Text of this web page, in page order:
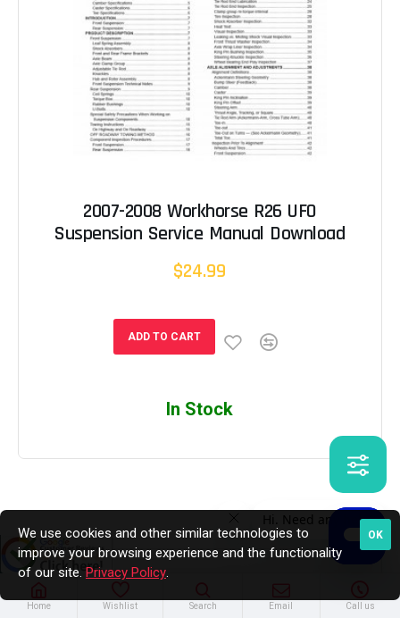
2007-2008 Workhorse R26 UFO
Suspension Service Manual Download
$24.99
ADD TO CART
In Stock
Home Wishlist Search Email Call us
OK
We use cookies and other similar technologies to
improve your browsing experience and the functionality
of our site. Privacy Policy.